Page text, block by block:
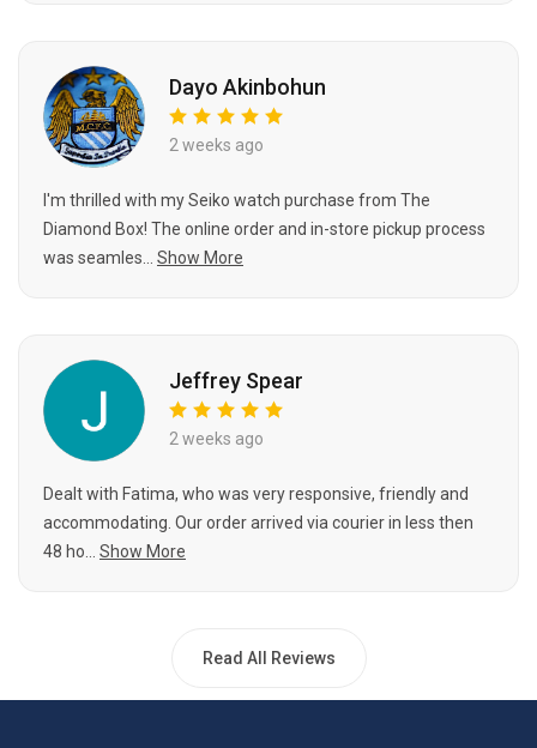
Dayo Akinbohun
2 weeks ago
I'm thrilled with my Seiko watch purchase from The
Diamond Box! The online order and in-store pickup process
was seamles...
Show More
Jeffrey Spear
2 weeks ago
Dealt with Fatima, who was very responsive, friendly and
accommodating. Our order arrived via courier in less then
48 ho...
Show More
Read All Reviews